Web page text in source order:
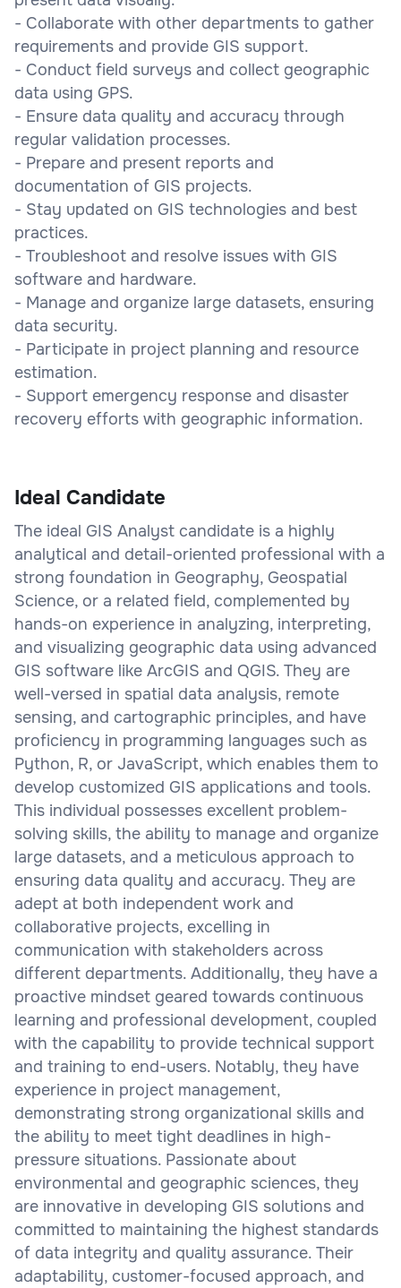
- Collaborate with other departments to gather
requirements and provide GIS support.
- Conduct field surveys and collect geographic
data using GPS.
- Ensure data quality and accuracy through
regular validation processes.
- Prepare and present reports and
documentation of GIS projects.
- Stay updated on GIS technologies and best
practices.
- Troubleshoot and resolve issues with GIS
software and hardware.
- Manage and organize large datasets, ensuring
data security.
- Participate in project planning and resource
estimation.
- Support emergency response and disaster
recovery efforts with geographic information.
Ideal Candidate
The ideal GIS Analyst candidate is a highly
analytical and detail-oriented professional with a
strong foundation in Geography, Geospatial
Science, or a related field, complemented by
hands-on experience in analyzing, interpreting,
and visualizing geographic data using advanced
GIS software like ArcGIS and QGIS. They are
well-versed in spatial data analysis, remote
sensing, and cartographic principles, and have
proficiency in programming languages such as
Python, R, or JavaScript, which enables them to
develop customized GIS applications and tools.
This individual possesses excellent problem-
solving skills, the ability to manage and organize
large datasets, and a meticulous approach to
ensuring data quality and accuracy. They are
adept at both independent work and
collaborative projects, excelling in
communication with stakeholders across
different departments. Additionally, they have a
proactive mindset geared towards continuous
learning and professional development, coupled
with the capability to provide technical support
and training to end-users. Notably, they have
experience in project management,
demonstrating strong organizational skills and
the ability to meet tight deadlines in high-
pressure situations. Passionate about
environmental and geographic sciences, they
are innovative in developing GIS solutions and
committed to maintaining the highest standards
of data integrity and quality assurance. Their
adaptability, customer-focused approach, and